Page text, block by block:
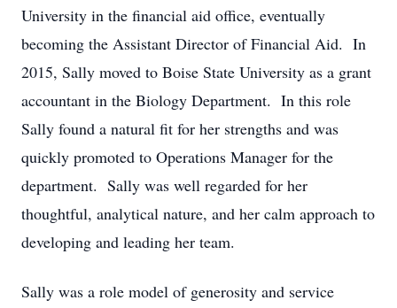
University in the financial aid office, eventually
becoming the Assistant Director of Financial Aid. In
2015, Sally moved to Boise State University as a grant
accountant in the Biology Department. In this role
Sally found a natural fit for her strengths and was
quickly promoted to Operations Manager for the
department. Sally was well regarded for her
thoughtful, analytical nature, and her calm approach to
developing and leading her team.
Sally was a role model of generosity and service